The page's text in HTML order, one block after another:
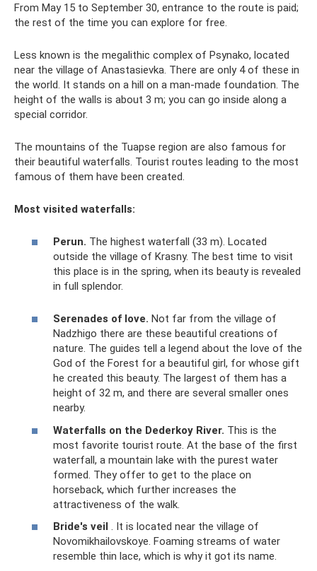
From May 15 to September 30, entrance to the route is paid;
the rest of the time you can explore for free.
Less known is the megalithic complex of Psynako, located
near the village of Anastasievka. There are only 4 of these in
the world. It stands on a hill on a man-made foundation. The
height of the walls is about 3 m; you can go inside along a
special corridor.
The mountains of the Tuapse region are also famous for
their beautiful waterfalls. Tourist routes leading to the most
famous of them have been created.
Most visited waterfalls:
Perun. The highest waterfall (33 m). Located
outside the village of Krasny. The best time to visit
this place is in the spring, when its beauty is revealed
in full splendor.
Serenades of love. Not far from the village of
Nadzhigo there are these beautiful creations of
nature. The guides tell a legend about the love of the
God of the Forest for a beautiful girl, for whose gift
he created this beauty. The largest of them has a
height of 32 m, and there are several smaller ones
nearby.
Waterfalls on the Dederkoy River. This is the
most favorite tourist route. At the base of the first
waterfall, a mountain lake with the purest water
formed. They offer to get to the place on
horseback, which further increases the
attractiveness of the walk.
Bride's veil . It is located near the village of
Novomikhailovskoye. Foaming streams of water
resemble thin lace, which is why it got its name.